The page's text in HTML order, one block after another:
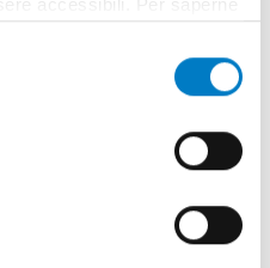
di alcuni di essi, ti